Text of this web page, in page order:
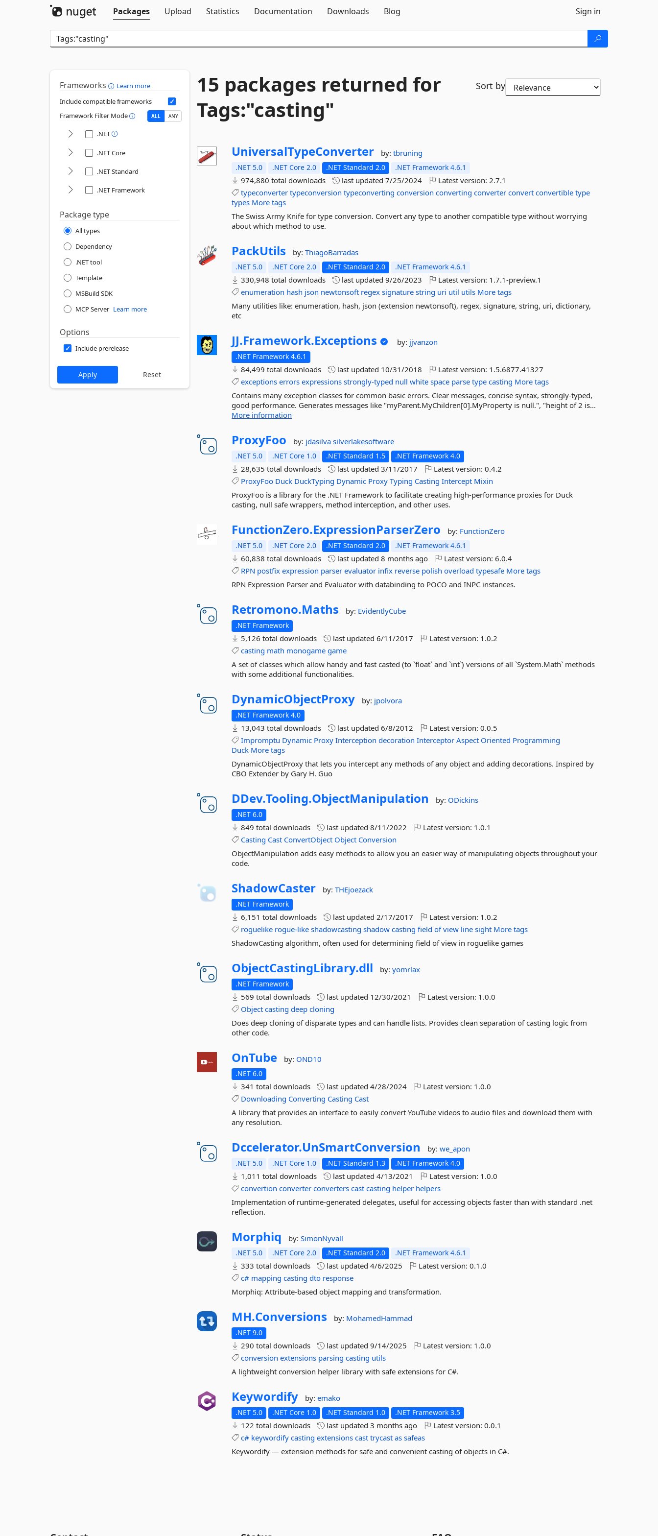
Packages
Upload Statistics Documentation Downloads Blog Sign in
Frameworks
Learn more
Include compatible frameworks
Framework Filter Mode
ALL ANY
.NET
.NET Core
.NET Standard
.NET Framework
Package type
All types
Dependency
.NET tool
Template
MSBuild SDK
MCP Server Learn more
Options
Include prerelease
15 packages returned for
Tags:"casting"
Sort by
UniversalTypeConverter by:tbruning
.NET 5.0 .NET Core 2.0 .NET Standard 2.0 .NET Framework 4.6.1
974,880 total downloads last updated7/25/2024 Latest version:2.7.1
typeconverter typeconversion typeconverting conversion converting converter convert convertible type
types More tags
The Swiss Army Knife for type conversion. Convert any type to another compatible type without worrying
about which method to use.
PackUtils by:ThiagoBarradas
.NET 5.0 .NET Core 2.0 .NET Standard 2.0 .NET Framework 4.6.1
330,948 total downloads last updated9/26/2023 Latest version: 1.7.1-preview.1
enumeration hash json newtonsoft regex signature string uri util utils More tags
Many utilities like: enumeration, hash, json (extension newtonsoft), regex, signature, string, uri, dictionary,
etc
JJ.Framework.Exceptions by: jjvanzon
.NET Framework 4.6.1
84,499 total downloads last updated 10/31/2018 Latest version: 1.5.6877.41327
exceptions errors expressions strongly-typed null white space parse type casting More tags
Contains many exception classes for common basic errors. Clear messages, concise syntax, strongly-typed,
good performance. Generates messages like "myParent.MyChildren[0].MyProperty is null.", "height of 2 is...
More information
ProxyFoo by: jdasilvasilverlakesoftware
.NET 5.0 .NET Core 1.0 .NET Standard 1.5 .NET Framework 4.0
28,635 total downloads last updated3/11/2017 Latest version:0.4.2
ProxyFoo Duck DuckTyping Dynamic Proxy Typing Casting Intercept Mixin
ProxyFoo is a library for the .NET Framework to facilitate creating high-performance proxies for Duck
casting, null safe wrappers, method interception, and other uses.
FunctionZero.ExpressionParserZero by: FunctionZero
.NET 5.0 .NET Core 2.0 .NET Standard 2.0 .NET Framework 4.6.1
60,838 total downloads last updated8 months ago Latest version:6.0.4
RPN postfix expression parser evaluator infix reverse polish overload typesafe More tags
RPN Expression Parser and Evaluator with databinding to POCO and INPC instances.
Retromono.Maths by: EvidentlyCube
.NET Framework
5,126 total downloads last updated6/11/2017 Latest version: 1.0.2
casting math monogame game
A set of classes which allow handy and fast casted (to `float` and `int`) versions of all `System.Math` methods
with some additional functionalities.
DynamicObjectProxy by: jpolvora
.NET Framework 4.0
13,043 total downloads last updated6/8/2012 Latest version:0.0.5
Impromptu Dynamic Proxy Interception decoration Interceptor Aspect Oriented Programming
Duck More tags
DynamicObjectProxy that lets you intercept any methods of any object and adding decorations. Inspired by
CBO Extender by Gary H. Guo
DDev.Tooling.ObjectManipulation by: ODickins
.NET 6.0
849 total downloads last updated8/11/2022 Latest version: 1.0.1
Casting Cast ConvertObject Object Conversion
ObjectManipulation adds easy methods to allow you an easier way of manipulating objects throughout your
code.
ShadowCaster by:THEjoezack
.NET Framework
6,151 total downloads last updated2/17/2017 Latest version: 1.0.2
roguelike rogue-like shadowcasting shadow casting field of view line sight More tags
ShadowCasting algorithm, often used for determining field of view in roguelike games
ObjectCastingLibrary.dll by:yomrlax
.NET Framework
569 total downloads last updated 12/30/2021 Latest version: 1.0.0
Object casting deep cloning
Does deep cloning of disparate types and can handle lists. Provides clean separation of casting logic from
other code.
OnTube by: OND10
.NET 6.0
341 total downloads last updated4/28/2024 Latest version: 1.0.0
Downloading Converting Casting Cast
A library that provides an interface to easily convert YouTube videos to audio files and download them with
any resolution.
Dccelerator.UnSmartConversion by:we_apon
.NET 5.0 .NET Core 1.0 .NET Standard 1.3 .NET Framework 4.0
1,011 total downloads last updated4/13/2021 Latest version: 1.0.0
convertion converter converters cast casting helper helpers
Implementation of runtime-generated delegates, useful for accessing objects faster than with standard .net
reflection.
Morphiq by:SimonNyvall
.NET 5.0 .NET Core 2.0 .NET Standard 2.0 .NET Framework 4.6.1
333 total downloads last updated4/6/2025 Latest version:0.1.0
c# mapping casting dto response
Morphiq: Attribute-based object mapping and transformation.
MH.Conversions by: MohamedHammad
.NET 9.0
290 total downloads last updated9/14/2025 Latest version: 1.0.0
conversion extensions parsing casting utils
A lightweight conversion helper library with safe extensions for C#.
Keywordify by:emako
.NET 5.0 .NET Core 1.0 .NET Standard 1.0 .NET Framework 3.5
122 total downloads last updated3 months ago Latest version:0.0.1
c# keywordify casting extensions cast trycast as safeas
Keywordify — extension methods for safe and convenient casting of objects in C#.